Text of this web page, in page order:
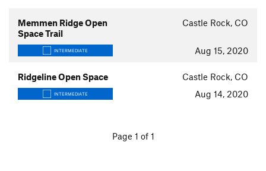
Memmen Ridge Open
Space Trail
Castle Rock, CO
INTERMEDIATE Aug 15, 2020
Ridgeline Open Space Castle Rock, CO
INTERMEDIATE Aug 14, 2020
Page 1 of 1